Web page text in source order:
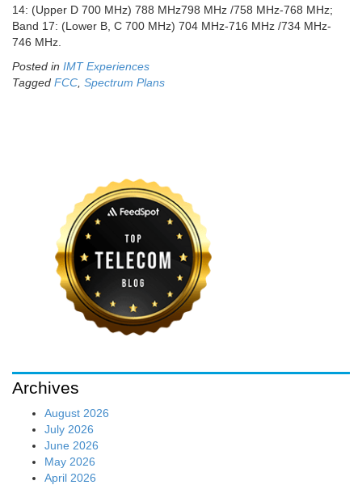
14: (Upper D 700 MHz) 788 MHz798 MHz /758 MHz-768 MHz;
Band 17: (Lower B, C 700 MHz) 704 MHz-716 MHz /734 MHz-
746 MHz.
Posted in IMT Experiences
Tagged FCC, Spectrum Plans
Archives
August 2026
July 2026
June 2026
May 2026
April 2026